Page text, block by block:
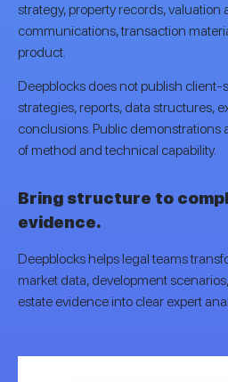
strategy, property records, valuation
communications, transaction
product.
Deepblocks does not publish client-
strategies, reports, data structures,
conclusions. Public demonstrations
of method and technical capability.
Bring structure to
evidence.
Deepblocks helps legal teams
market data, development
estate evidence into clear expert